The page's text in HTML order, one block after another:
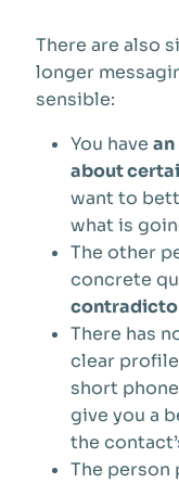
There are also
longer
sensible:
You have an
about
want to
what is
The other
concrete
There has
clear
short
give you a
the
The person